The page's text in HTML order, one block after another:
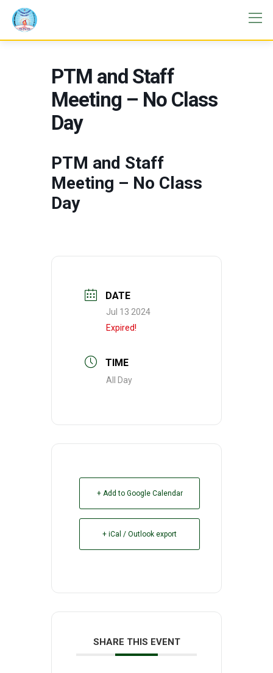
PTM and Staff
Meeting – No Class
Day
PTM and Staff
Meeting – No Class
Day
DATE
Jul 13 2024
Expired!
TIME
All Day
+ Add to Google Calendar
+ iCal / Outlook export
SHARE THIS EVENT